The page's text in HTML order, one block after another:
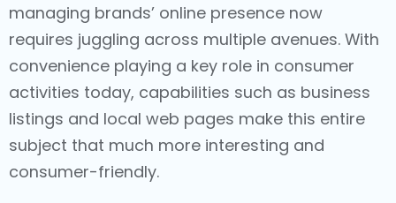
managing brands’ online presence now
requires juggling across multiple avenues. With
convenience playing a key role in consumer
activities today, capabilities such as business
listings and local web pages make this entire
subject that much more interesting and
consumer-friendly.